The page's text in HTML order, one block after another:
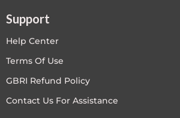
Support
Help Center
Terms Of Use
GBRI Refund Policy
Contact Us For Assistance